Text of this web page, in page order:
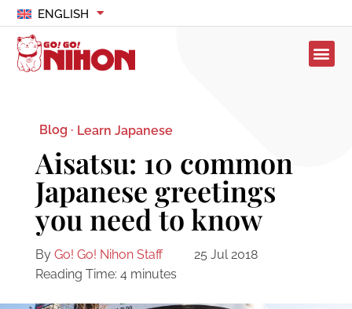
ENGLISH
Blog · Learn Japanese
Aisatsu: 10 common
Japanese greetings
you need to know
By Go! Go! Nihon Staff
25 Jul 2018
Reading Time: 4 minutes